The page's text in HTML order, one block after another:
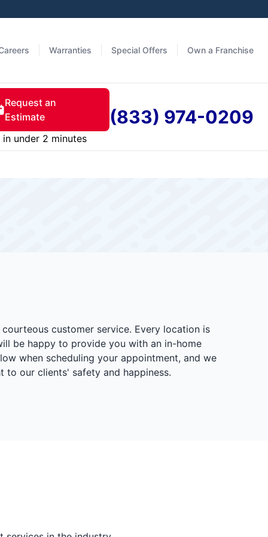
Warranties Special Offers Own a Franchise
Request an
Estimate
in under 2 minutes
(833) 974-0209
customer service. Every location is
be happy to provide you with an in-home
when scheduling your appointment, and we
to our clients' safety and happiness.